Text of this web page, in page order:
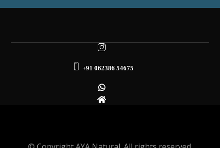
+91 062386 54675